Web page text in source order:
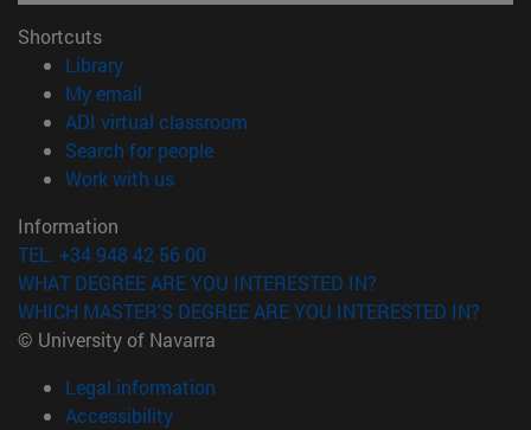
Shortcuts
Library(opens in new window)
My email
ADI virtual classroom
Search for people(opens in new window)
Work with us(opens in new window)
Information
TEL. +34 948 42 56 00
WHAT DEGREE ARE YOU INTERESTED IN?
WHICH MASTER'S DEGREE ARE YOU INTERESTED IN?
© University of Navarra
Legal information
Accessibility